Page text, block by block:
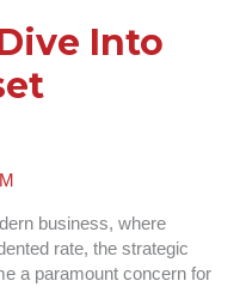
Into
business, where
rate, the strategic
a paramount concern for